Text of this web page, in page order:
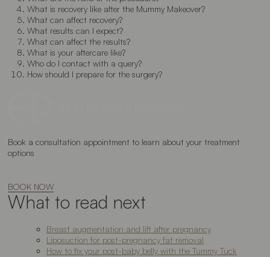
What is recovery like after the Mummy Makeover?
What can affect recovery?
What results can I expect?
What can affect the results?
What is your aftercare like?
Who do I contact with a query?
How should I prepare for the surgery?
Book a consultation appointment to learn about your treatment
options
BOOK NOW
What to read next
Breast augmentation and lift after pregnancy
Liposuction for post-pregnancy fat removal
How to fix your post-baby belly with the Tummy Tuck